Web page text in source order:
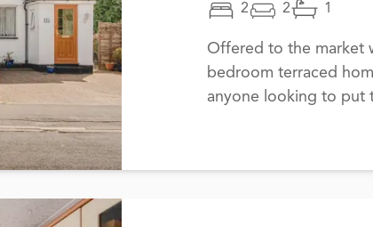
2 2 1
Offered to the market
bedroom terraced
anyone looking to put